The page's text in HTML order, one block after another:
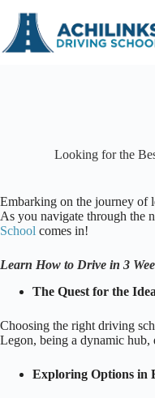
content
Looking for the
Embarking on the journey of
As you navigate through the
School comes in!
Learn How to Drive in 3
The Quest for the
Choosing the right driving
Legon, being a dynamic hub,
Exploring Options in